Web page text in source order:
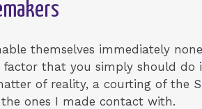
themselves immediately
that you simply should
of reality, a courting of the
ones I made contact with.